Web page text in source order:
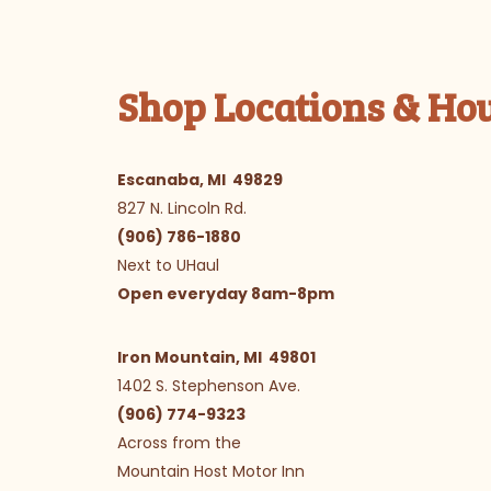
Shop Locations &
Escanaba, MI 49829
827 N. Lincoln Rd.
(906) 786-1880
Next to UHaul
Open everyday 8am-8pm
Iron Mountain, MI 49801
1402 S. Stephenson Ave.
(906) 774-9323
Across from the
Mountain Host Motor Inn